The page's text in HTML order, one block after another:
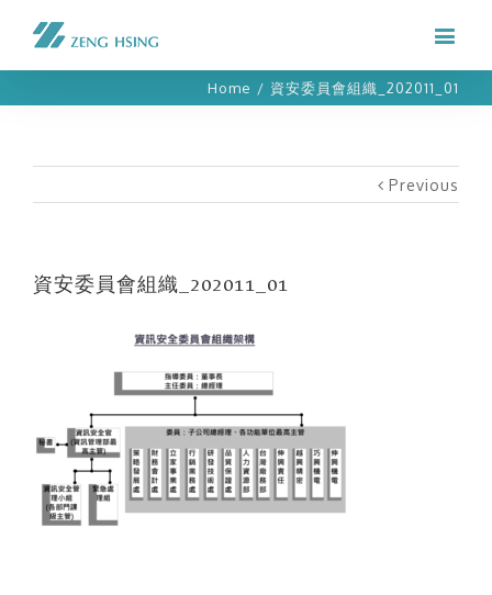
Home / 資安委員會組織_202011_01
Previous
資安委員會組織_202011_01